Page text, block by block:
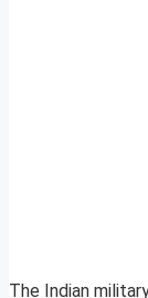
The Indian